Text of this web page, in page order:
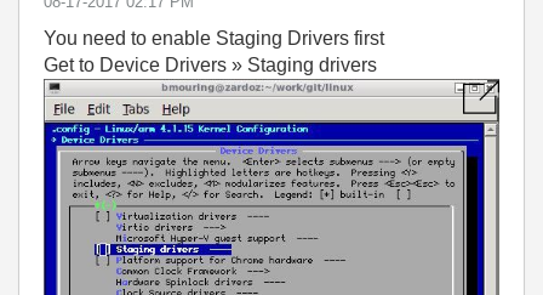
You need to enable Staging Drivers first
Get to Device Drivers » Staging drivers